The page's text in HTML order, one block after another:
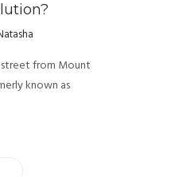
from Mount
known as